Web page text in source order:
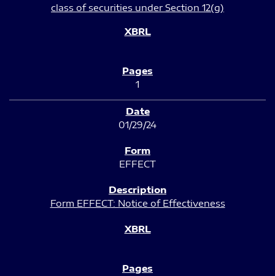
class of securities under Section 12(g)
1
01/29/24
EFFECT
Form EFFECT: Notice of Effectiveness